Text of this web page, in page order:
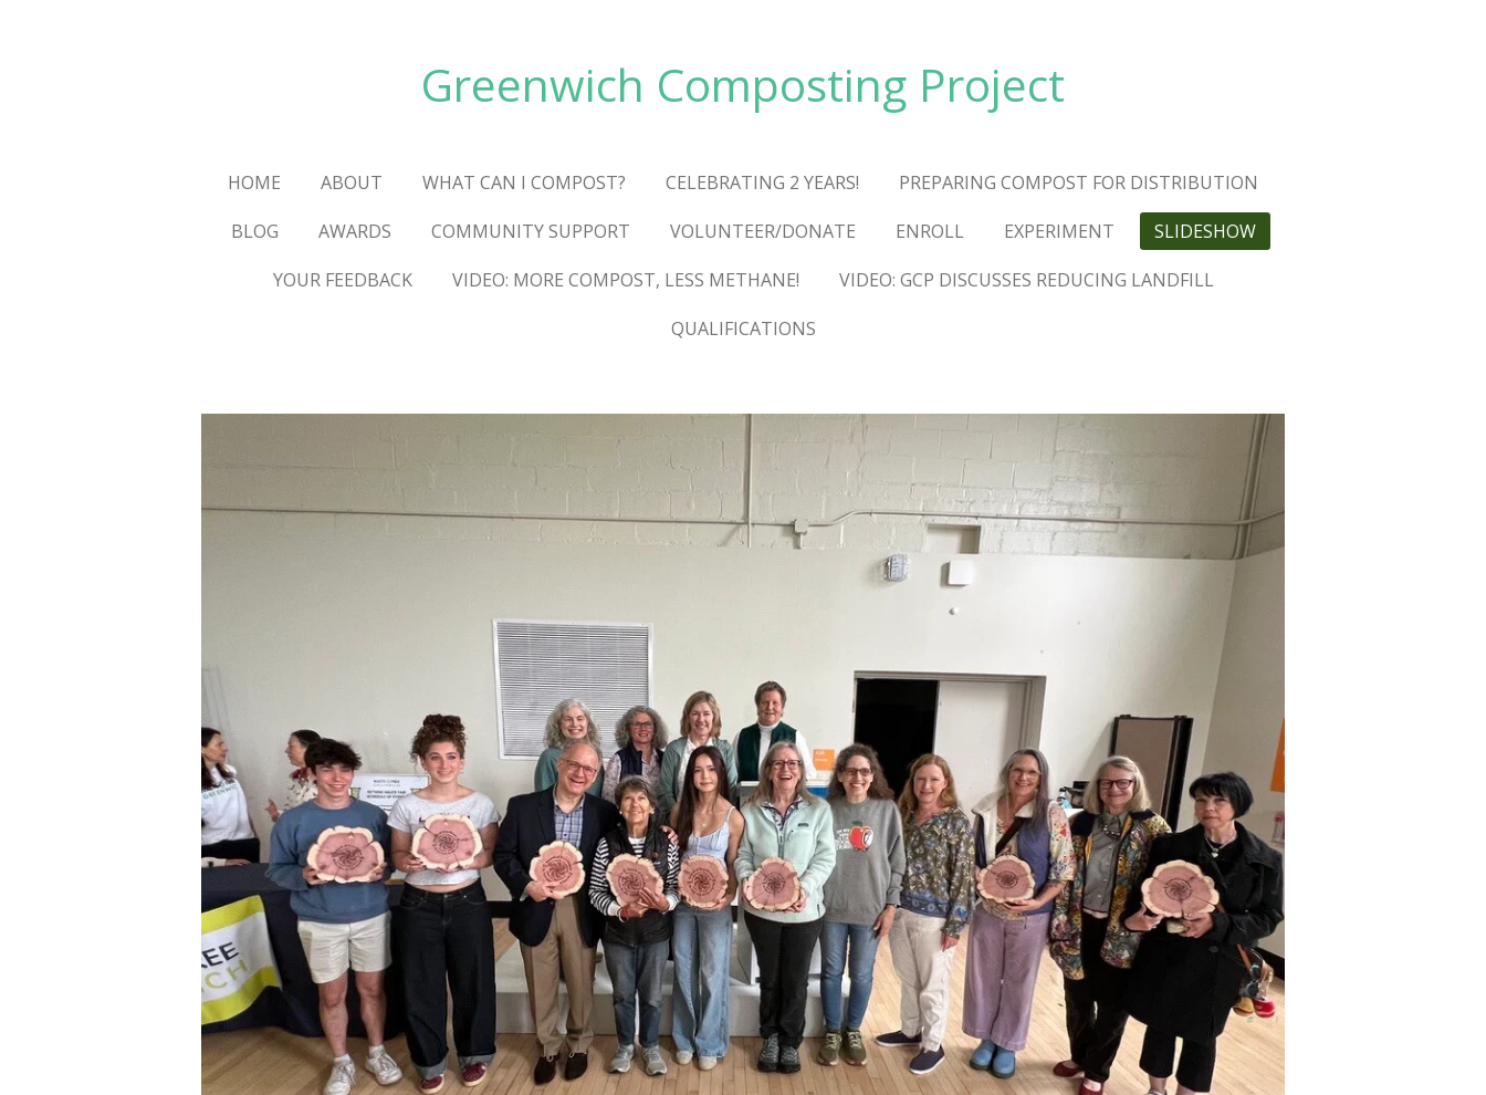
Greenwich Composting Project
HOME ABOUT WHAT CAN I COMPOST? CELEBRATING 2 YEARS!
PREPARING COMPOST FOR DISTRIBUTION
BLOG
AWARDS COMMUNITY SUPPORT VOLUNTEER/DONATE ENROLL EXPERIMENT
SLIDESHOW
YOUR FEEDBACK
VIDEO: MORE COMPOST, LESS METHANE!
VIDEO: GCP DISCUSSES REDUCING LANDFILL
QUALIFICATIONS